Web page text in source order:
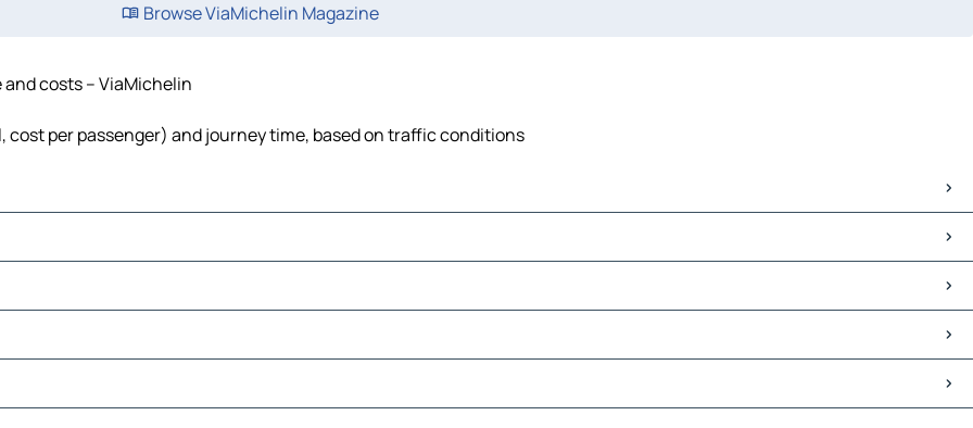
Browse ViaMichelin Magazine
costs – ViaMichelin
per passenger) and journey time, based on traffic conditions